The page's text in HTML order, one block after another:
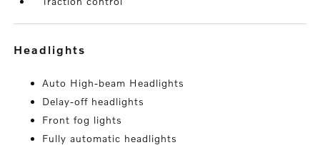
headlights
Auto High-beam Headlights
Delay-off headlights
Front fog lights
Fully automatic headlights